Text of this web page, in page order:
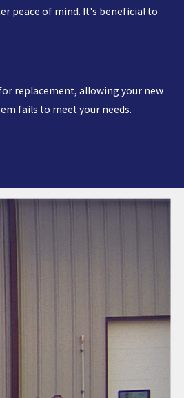
peace of mind. It's beneficial to
replacement, allowing your new
fails to meet your needs.